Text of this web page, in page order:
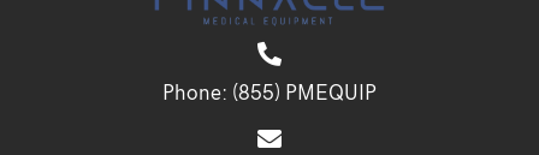
Phone: (855) PMEQUIP